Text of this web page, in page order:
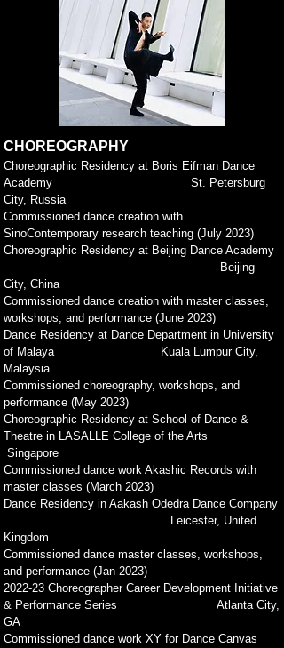
CHOREOGRAPHY
Choreographic Residency at Boris Eifman Dance
Academy St. Petersburg
City, Russia
Commissioned dance creation with
SinoContemporary research teaching (July 2023)
Choreographic Residency at Beijing Dance Academy
Beijing
City, China
Commissioned dance creation with master classes,
workshops, and performance (June 2023)
Dance Residency at Dance Department in University
of Malaya Kuala Lumpur City,
Malaysia
Commissioned choreography, workshops, and
performance (May 2023)
Choreographic Residency at School of Dance &
Theatre in LASALLE College of the Arts
Singapore
Commissioned dance work Akashic Records with
master classes (March 2023)
Dance Residency in Aakash Odedra Dance Company
Leicester, United
Kingdom
Commissioned dance master classes, workshops,
and performance (Jan 2023)
2022-23 Choreographer Career Development Initiative
& Performance Series Atlanta City,
GA
Commissioned dance work XY for Dance Canvas